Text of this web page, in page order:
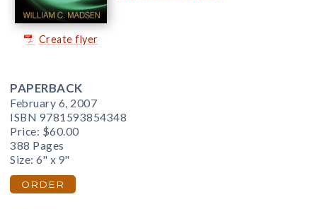
Create flyer
PAPERBACK
February 6, 2007
ISBN 9781593854348
Price: $60.00
388 Pages
Size: 6" x 9"
ORDER